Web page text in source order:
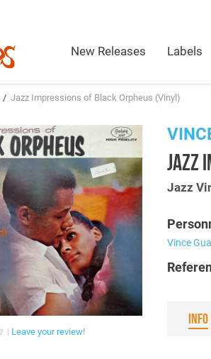
New Releases Labels
/ Jazz Impressions of Black Orpheus (Vinyl)
Leave your review!
JAZZ
Jazz
Vince
INFO